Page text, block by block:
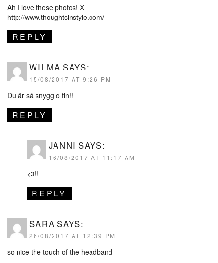
Ah I love these photos! X
http://www.thoughtsinstyle.com/
REPLY
WILMA SAYS:
15/08/2017 AT 9:26 PM
Du är så snygg o fin!!
REPLY
JANNI SAYS:
16/08/2017 AT 11:17 AM
<3!!
REPLY
SARA SAYS:
26/08/2017 AT 12:39 PM
so nice the touch of the headband